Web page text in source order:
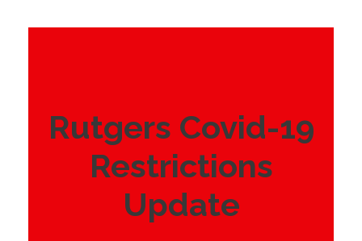
Rutgers Covid-19
Restrictions
Update